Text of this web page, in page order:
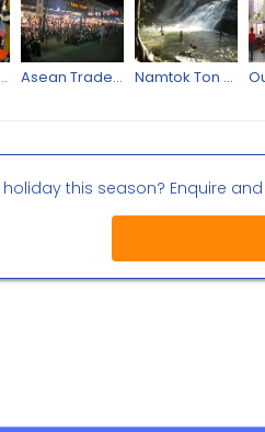
Kim Yong Market Asean Trade Bazaar Namtok Ton Nga Chang
holiday this season? Enquire